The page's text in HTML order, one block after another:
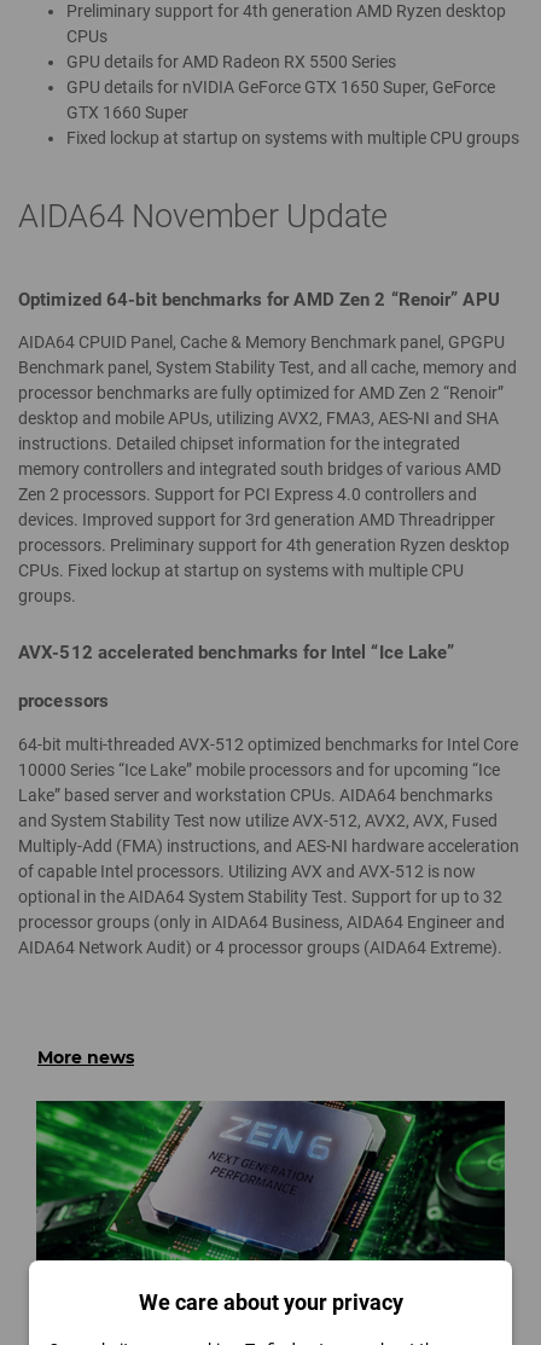
Preliminary support for 4th generation AMD Ryzen desktop
CPUs
GPU details for AMD Radeon RX 5500 Series
GPU details for nVIDIA GeForce GTX 1650 Super, GeForce
GTX 1660 Super
Fixed lockup at startup on systems with multiple CPU groups
AIDA64 November Update
Optimized 64-bit benchmarks for AMD Zen 2 “Renoir” APU
AIDA64 CPUID Panel, Cache & Memory Benchmark panel, GPGPU
Benchmark panel, System Stability Test, and all cache, memory and
processor benchmarks are fully optimized for AMD Zen 2 “Renoir”
desktop and mobile APUs, utilizing AVX2, FMA3, AES-NI and SHA
instructions. Detailed chipset information for the integrated
memory controllers and integrated south bridges of various AMD
Zen 2 processors. Support for PCI Express 4.0 controllers and
devices. Improved support for 3rd generation AMD Threadripper
processors. Preliminary support for 4th generation Ryzen desktop
CPUs. Fixed lockup at startup on systems with multiple CPU
groups.
AVX-512 accelerated benchmarks for Intel “Ice Lake”
processors
64-bit multi-threaded AVX-512 optimized benchmarks for Intel Core
10000 Series “Ice Lake” mobile processors and for upcoming “Ice
Lake” based server and workstation CPUs. AIDA64 benchmarks
and System Stability Test now utilize AVX-512, AVX2, AVX, Fused
Multiply-Add (FMA) instructions, and AES-NI hardware acceleration
of capable Intel processors. Utilizing AVX and AVX-512 is now
optional in the AIDA64 System Stability Test. Support for up to 32
processor groups (only in AIDA64 Business, AIDA64 Engineer and
AIDA64 Network Audit) or 4 processor groups (AIDA64 Extreme).
More news
We care about your privacy